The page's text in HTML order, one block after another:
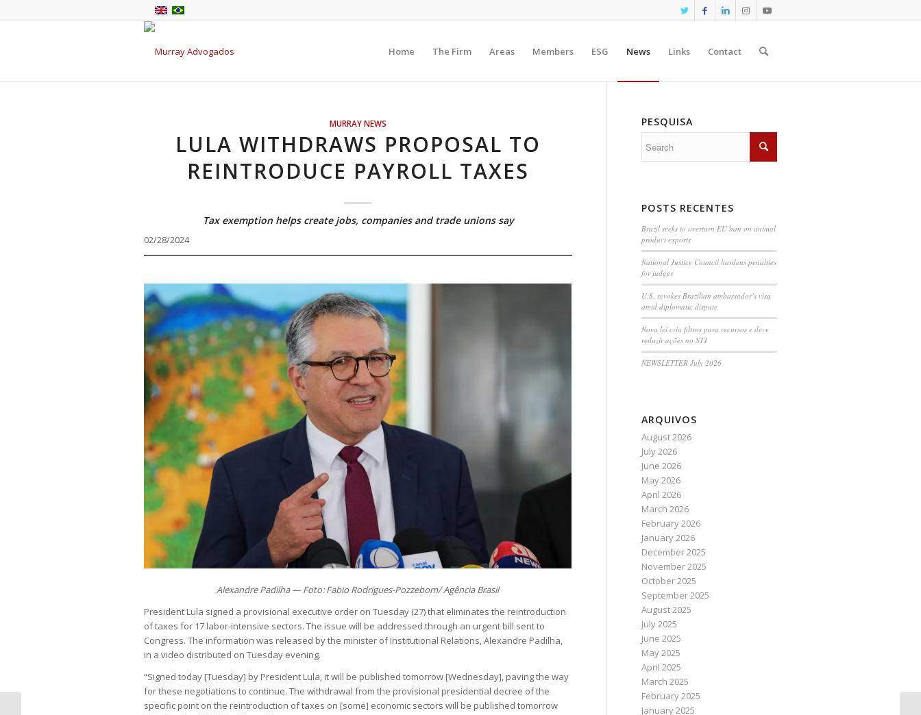
Home The Firm Areas Members ESG News Links Contact
MURRAY NEWS
LULA WITHDRAWS PROPOSAL TO
REINTRODUCE PAYROLL TAXES
Tax exemption helps create jobs, companies and trade unions say
02/28/2024
Alexandre Padilha — Foto: Fabio Rodrigues-Pozzebom/ Agência Brasil
President Lula signed a provisional executive order on Tuesday (27) that eliminates the reintroduction
of taxes for 17 labor-intensive sectors. The issue will be addressed through an urgent bill sent to
Congress. The information was released by the minister of Institutional Relations, Alexandre Padilha,
in a video distributed on Tuesday evening.
“Signed today [Tuesday] by President Lula, it will be published tomorrow [Wednesday], paving the way
for these negotiations to continue. The withdrawal from the provisional presidential decree of the
specific point on the reintroduction of taxes on [some] economic sectors will be published tomorrow
PESQUISA
POSTS RECENTES
Brazil seeks to overturn EU ban on animal
product exports
National Justice Council hardens penalties
for judges
U.S. revokes Brazilian ambassador’s visa
amid diplomatic dispute
Nova lei cria filtros para recursos e deve
reduzir ações no STJ
NEWSLETTER July 2026
ARQUIVOS
August 2026
July 2026
June 2026
May 2026
April 2026
March 2026
February 2026
January 2026
December 2025
November 2025
October 2025
September 2025
August 2025
July 2025
June 2025
May 2025
April 2025
March 2025
February 2025
January 2025